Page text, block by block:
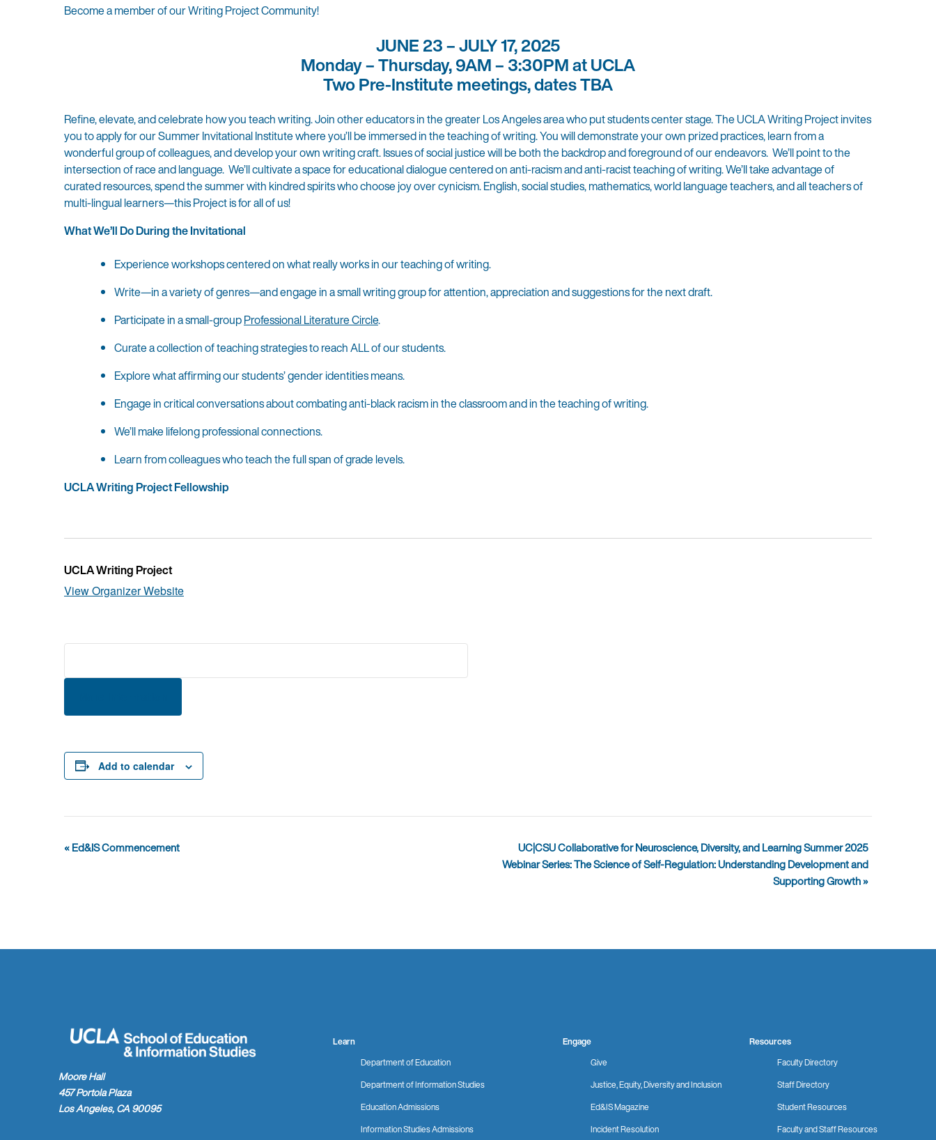
Become a member of our Writing Project Community!
JUNE 23 – JULY 17, 2025
Monday – Thursday, 9AM – 3:30PM at UCLA
Two Pre-Institute meetings, dates TBA
Refine, elevate, and celebrate how you teach writing. Join other educators in the greater Los Angeles area who put students center stage. The UCLA Writing Project invites
you to apply for our Summer Invitational Institute where you’ll be immersed in the teaching of writing. You will demonstrate your own prized practices, learn from a
wonderful group of colleagues, and develop your own writing craft. Issues of social justice will be both the backdrop and foreground of our endeavors. We’ll point to the
intersection of race and language. We’ll cultivate a space for educational dialogue centered on anti-racism and anti-racist teaching of writing. We’ll take advantage of
curated resources, spend the summer with kindred spirits who choose joy over cynicism. English, social studies, mathematics, world language teachers, and all teachers of
multi-lingual learners—this Project is for all of us!
What We’ll Do During the Invitational
Experience workshops centered on what really works in our teaching of writing.
Write—in a variety of genres—and engage in a small writing group for attention, appreciation and suggestions for the next draft.
Participate in a small-groupProfessional Literature Circle.
Curate a collection of teaching strategies to reach ALL of our students.
Explore what affirming our students’ gender identities means.
Engage in critical conversations about combating anti-black racism in the classroom and in the teaching of writing.
We’ll make lifelong professional connections.
Learn from colleagues who teach the full span of grade levels.
UCLA Writing Project Fellowship
UCLA Writing Project
View Organizer Website
Add to calendar
Event
«Ed&IS Commencement
UC|CSU Collaborative for Neuroscience, Diversity, and Learning Summer 2025
Webinar Series: The Science of Self-Regulation: Understanding Development and
Supporting Growth»
Moore Hall
457 Portola Plaza
Los Angeles, CA 90095
Learn
Department of Education
Department of Information Studies
Education Admissions
Information Studies Admissions
Engage
Give
Justice, Equity, Diversity and Inclusion
Ed&IS Magazine
Incident Resolution
Resources
Faculty Directory
Staff Directory
Student Resources
Faculty and Staff Resources